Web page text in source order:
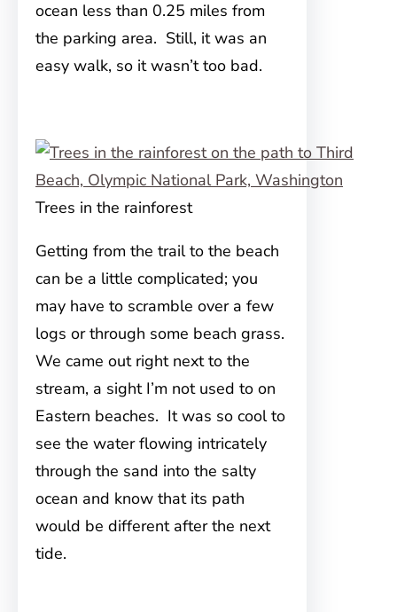
ocean less than 0.25 miles from
the parking area. Still, it was an
easy walk, so it wasn’t too bad.
Trees in the rainforest
Getting from the trail to the beach
can be a little complicated; you
may have to scramble over a few
logs or through some beach grass.
We came out right next to the
stream, a sight I’m not used to on
Eastern beaches. It was so cool to
see the water flowing intricately
through the sand into the salty
ocean and know that its path
would be different after the next
tide.